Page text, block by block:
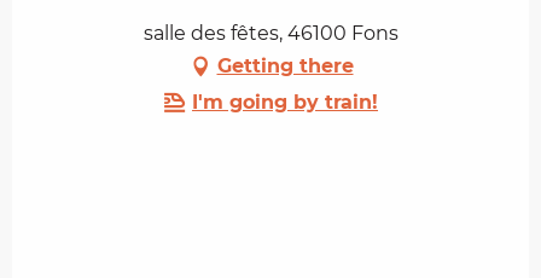
salle des fêtes, 46100 Fons
Getting there
I'm going by train!